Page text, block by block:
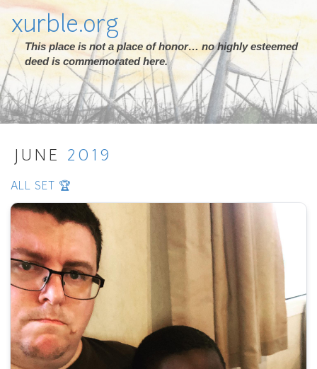
xurble.org
This place is not a place of honor… no highly esteemed
deed is commemorated here.
JUNE 2019
ALL SET 🏆